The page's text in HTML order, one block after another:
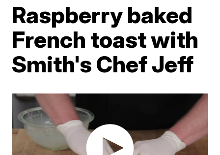
Raspberry baked
French toast with
Smith's Chef Jeff